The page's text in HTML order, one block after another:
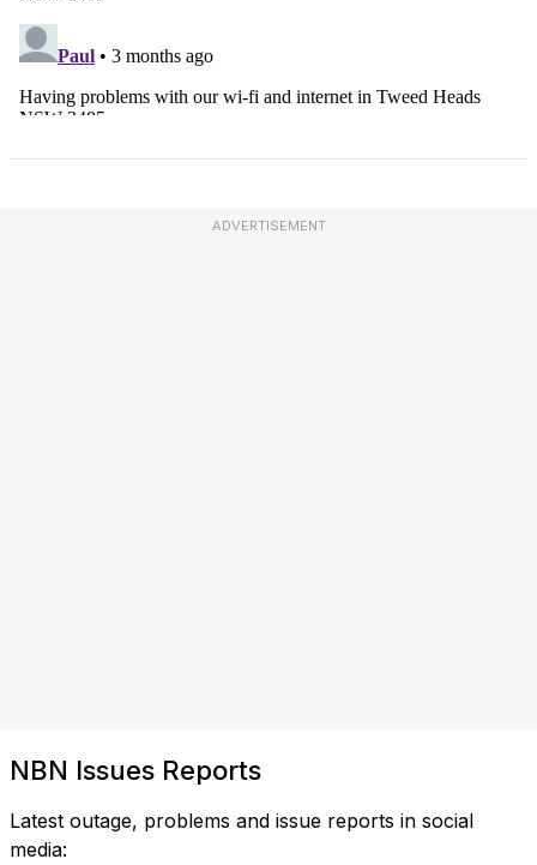
ADVERTISEMENT
NBN Issues Reports
Latest outage, problems and issue reports in social
media: